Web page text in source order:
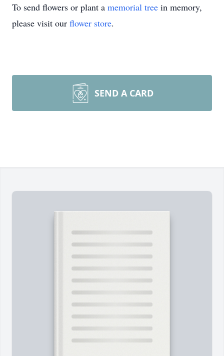
To send flowers or plant a memorial tree in memory,
please visit our flower store.
SEND A CARD